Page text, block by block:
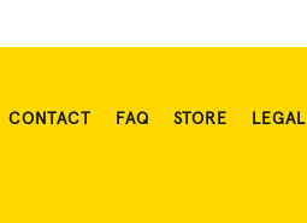
CONTACT FAQ STORE LEGAL